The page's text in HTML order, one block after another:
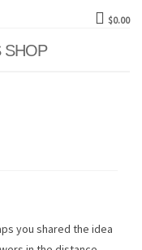
$0.00
SHOP
you shared the idea